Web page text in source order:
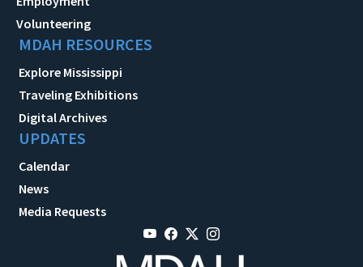
Volunteering
MDAH RESOURCES
Explore Mississippi
Traveling Exhibitions
Digital Archives
UPDATES
Calendar
News
Media Requests